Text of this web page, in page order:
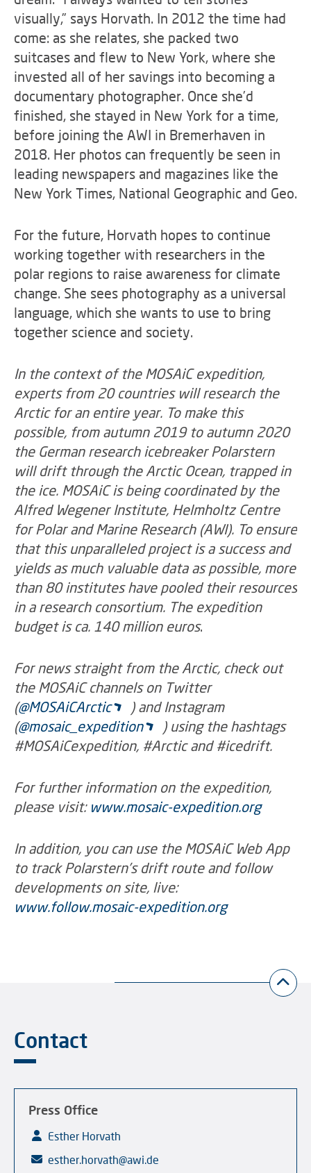
visually,” says Horvath. In 2012 the time had
come: as she relates, she packed two
suitcases and flew to New York, where she
invested all of her savings into becoming a
documentary photographer. Once she’d
finished, she stayed in New York for a time,
before joining the AWI in Bremerhaven in
2018. Her photos can frequently be seen in
leading newspapers and magazines like the
New York Times, National Geographic and Geo.
For the future, Horvath hopes to continue
working together with researchers in the
polar regions to raise awareness for climate
change. She sees photography as a universal
language, which she wants to use to bring
together science and society.
In the context of the MOSAiC expedition,
experts from 20 countries will research the
Arctic for an entire year. To make this
possible, from autumn 2019 to autumn 2020
the German research icebreaker Polarstern
will drift through the Arctic Ocean, trapped in
the ice. MOSAiC is being coordinated by the
Alfred Wegener Institute, Helmholtz Centre
for Polar and Marine Research (AWI). To ensure
that this unparalleled project is a success and
yields as much valuable data as possible, more
than 80 institutes have pooled their resources
in a research consortium. The expedition
budget is ca. 140 million euros.
For news straight from the Arctic, check out
the MOSAiC channels on Twitter
(@MOSAiCArctic
) and Instagram
(@mosaic_expedition
) using the hashtags
#MOSAiCexpedition, #Arctic and #icedrift.
For further information on the expedition,
please visit: www.mosaic-expedition.org
In addition, you can use the MOSAiC Web App
to track Polarstern’s drift route and follow
developments on site, live:
www.follow.mosaic-expedition.org
Contact
Press Office
Esther Horvath
esther.horvath@awi.de